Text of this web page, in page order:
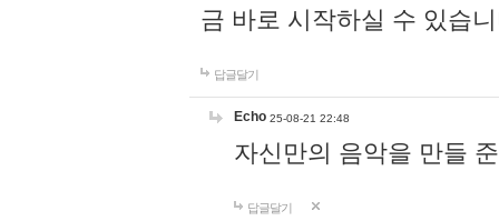
금 바로 시작하실 수 있습
답글달기
Echo 25-08-21 22:48
자신만의 음악을 만들
답글달기